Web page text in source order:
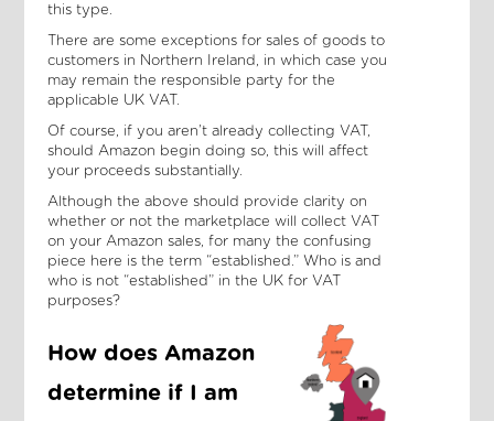
this type.
There are some exceptions for sales of goods to
customers in Northern Ireland, in which case you
may remain the responsible party for the
applicable UK VAT.
Of course, if you aren’t already collecting VAT,
should Amazon begin doing so, this will affect
your proceeds substantially.
Although the above should provide clarity on
whether or not the marketplace will collect VAT
on your Amazon sales, for many the confusing
piece here is the term “established.” Who is and
who is not “established” in the UK for VAT
purposes?
How does Amazon
determine if I am